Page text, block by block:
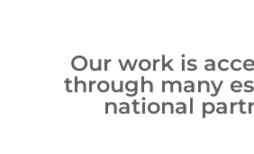
Our work is
through many
national